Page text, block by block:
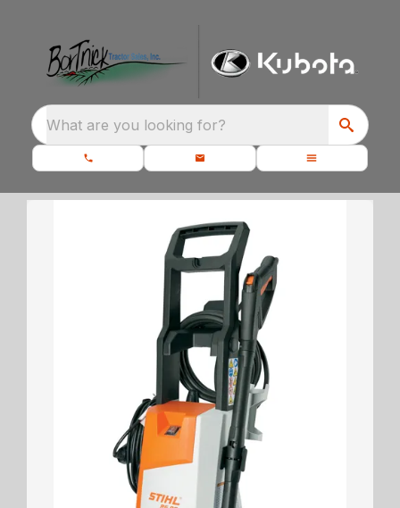
What are you looking for?